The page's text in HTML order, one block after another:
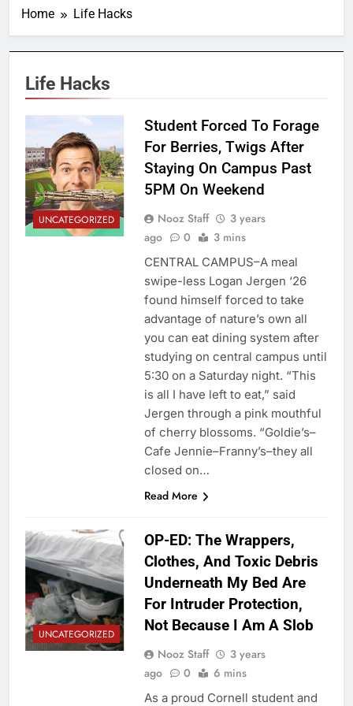
Home Life Hacks
Life Hacks
UNCATEGORIZED
Student Forced To Forage
For Berries, Twigs After
Staying On Campus Past
5PM On Weekend
Nooz Staff
3 years
ago
0 3 mins
CENTRAL CAMPUS–A meal
swipe-less Logan Jergen ‘26
found himself forced to take
advantage of nature’s own all
you can eat dining system after
studying on central campus until
5:30 on a Saturday night. “This
is all I have left to eat,” said
Jergen through a pink mouthful
of cherry blossoms. “Goldie’s–
Cafe Jennie–Franny’s–they all
closed on…
Read More
UNCATEGORIZED
OP-ED: The Wrappers,
Clothes, And Toxic Debris
Underneath My Bed Are
For Intruder Protection,
Not Because I Am A Slob
Nooz Staff
3 years
ago
0 6 mins
As a proud Cornell student and